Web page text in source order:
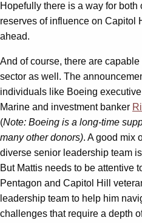
Hopefully there is a way for
reserves of influence on Capitol
ahead.
And of course, there are
sector as well. The
individuals like Boeing executive
Marine and investment banker
(Note: Boeing is a long-time
many other donors). A good mix
diverse senior leadership team
But Mattis needs to be attentive
Pentagon and Capitol Hill
leadership team to help him
challenges that require a depth